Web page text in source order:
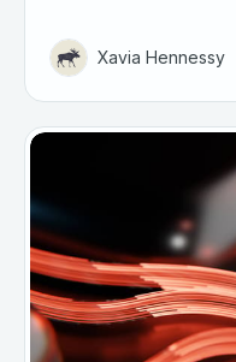
Xavia Hennessy